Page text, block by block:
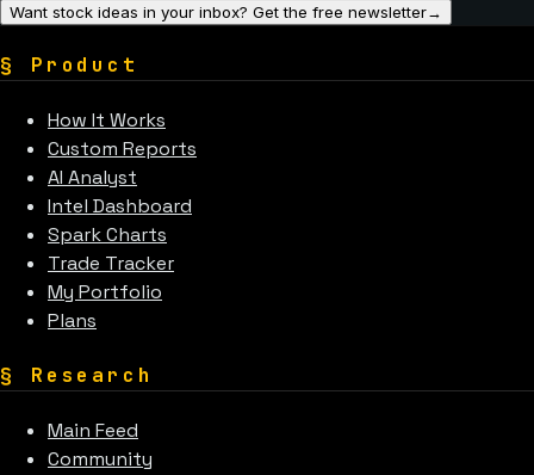
Want stock ideas in your inbox? Get the free newsletter→
§ Product
How It Works
Custom Reports
AI Analyst
Intel Dashboard
Spark Charts
Trade Tracker
My Portfolio
Plans
§ Research
Main Feed
Community